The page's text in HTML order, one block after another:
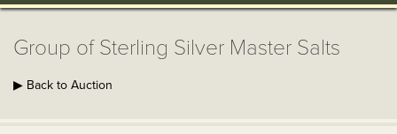
Group of Sterling Silver Master Salts
▶ Back to Auction